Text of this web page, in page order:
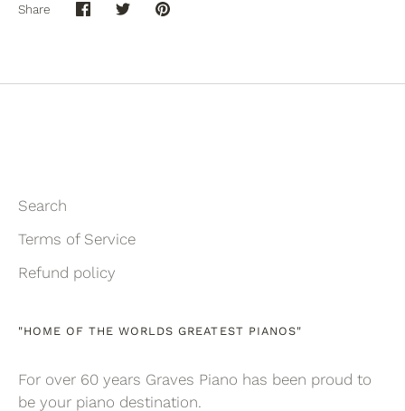
Share
ShareSharePin
Search
Terms of Service
Refund policy
"HOME OF THE WORLDS GREATEST PIANOS"
For over 60 years Graves Piano has been proud to
be your piano destination.